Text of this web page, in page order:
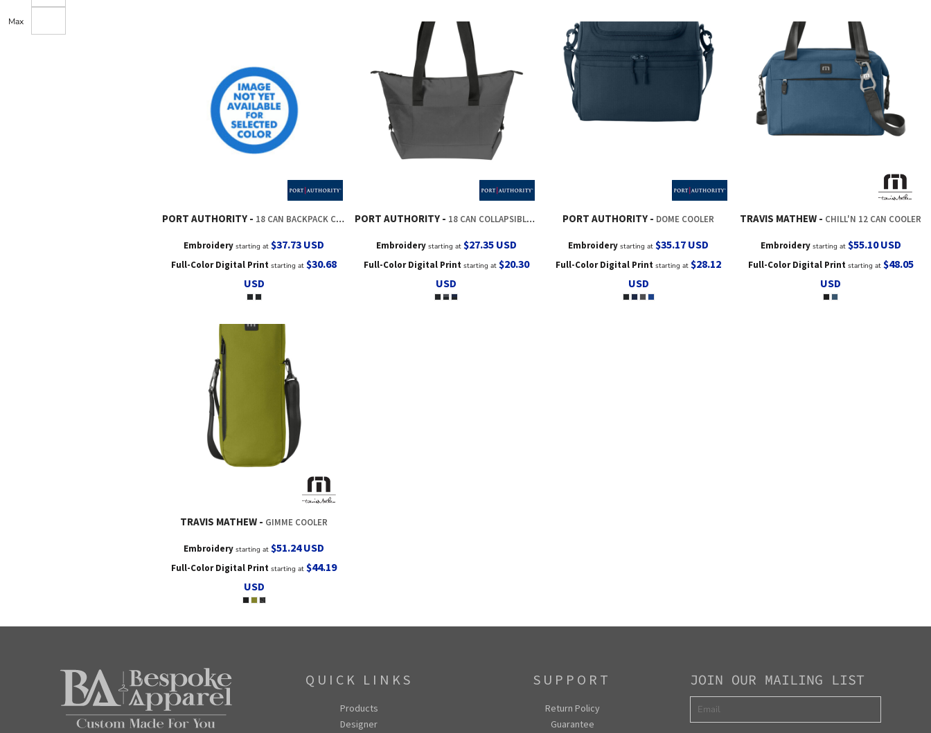
Max
PORT AUTHORITY 18 CAN BACKPACK COOLER
Embroidery starting at$37.73 USD
Full-Color Digital Print starting at$30.68
USD
PORT AUTHORITY 18 CAN COLLAPSIBLE COOLER
Embroiderystarting at $27.35 USD
Full-Color Digital Printstarting at $20.30
USD
PORT AUTHORITY DOME COOLER
Embroidery starting at$35.17 USD
Full-Color Digital Print starting at$28.12
USD
TRAVIS MATHEW CHILL'N 12 CAN COOLER
Embroiderystarting at $55.10USD
Full-Color Digital Printstarting at $48.05
USD
TRAVIS MATHEW GIMME COOLER
Embroidery starting at$51.24USD
Full-Color Digital Print starting at$44.19
USD
QUICK LINKS
Products
Designer
SUPPORT
Return Policy
Guarantee
JOIN OUR MAILING LIST